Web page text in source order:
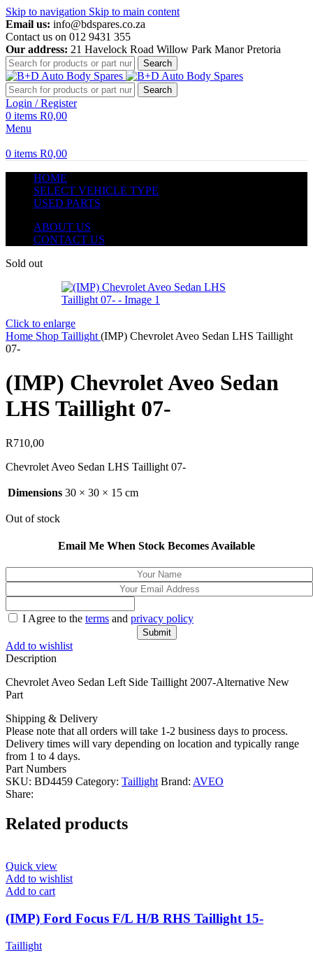
Skip to navigation Skip to main content
Email us: info@bdspares.co.za
Contact us on 012 9431 355
Our address: 21 Havelock Road Willow Park Manor Pretoria
Search
Search
Login / Register
0 items R0,00
Menu
0 items R0,00
HOME
SELECT VEHICLE TYPE
USED PARTS
ABOUT US
CONTACT US
Sold out
Click to enlarge
Home Shop Taillight (IMP) Chevrolet Aveo Sedan LHS Taillight
07-
(IMP) Chevrolet Aveo Sedan
LHS Taillight 07-
R710,00
Chevrolet Aveo Sedan LHS Taillight 07-
Dimensions 30 × 30 × 15 cm
Out of stock
Email Me When Stock Becomes Available
I Agree to the terms and privacy policy
Add to wishlist
Description
Chevrolet Aveo Sedan Left Side Taillight 2007-Alternative New
Part
Shipping & Delivery
Please note that all orders will take 1-2 business days to process.
Delivery times will vary depending on location and typically range
from 1 to 4 days.
Part Numbers
SKU: BD4459 Category: Taillight Brand: AVEO
Share:
Related products
Quick view
Add to wishlist
Add to cart
(IMP) Ford Focus F/L H/B RHS Taillight 15-
Taillight